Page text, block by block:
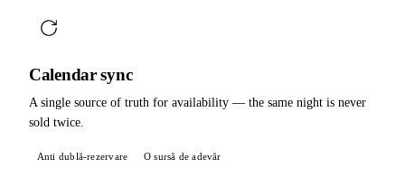
Calendar sync
A single source of truth for availability — the same night is never
sold twice.
Anti dublă-rezervare O sursă de adevăr